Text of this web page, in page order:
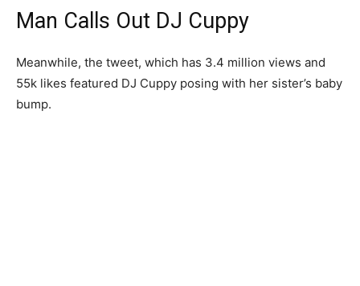
Man Calls Out DJ Cuppy
Meanwhile, the tweet, which has 3.4 million views and
55k likes featured DJ Cuppy posing with her sister’s baby
bump.